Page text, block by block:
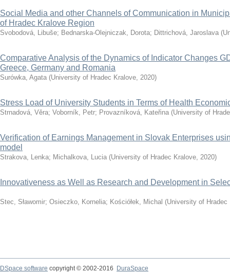
Social Media and other Channels of Communication in
of Hradec Kralove Region
Svobodová, Libuše; Bednarska-Olejniczak, Dorota; Dittrichová, Jaroslava (
Comparative Analysis of the Dynamics of Indicator Changes
Greece, Germany and Romania
Surówka, Agata (University of Hradec Kralove, 2020)
Stress Load of University Students in Terms of Health
Strnadová, Věra; Voborník, Petr; Provazníková, Kateřina (University of
Verification of Earnings Management in Slovak Enterprises
model
Strakova, Lenka; Michalkova, Lucia (University of Hradec Kralove, 2020)
Innovativeness as Well as Research and Development in
Stec, Sławomir; Osieczko, Kornelia; Kościółek, Michal (University of Hradec
DSpace software copyright © 2002-2016 DuraSpace